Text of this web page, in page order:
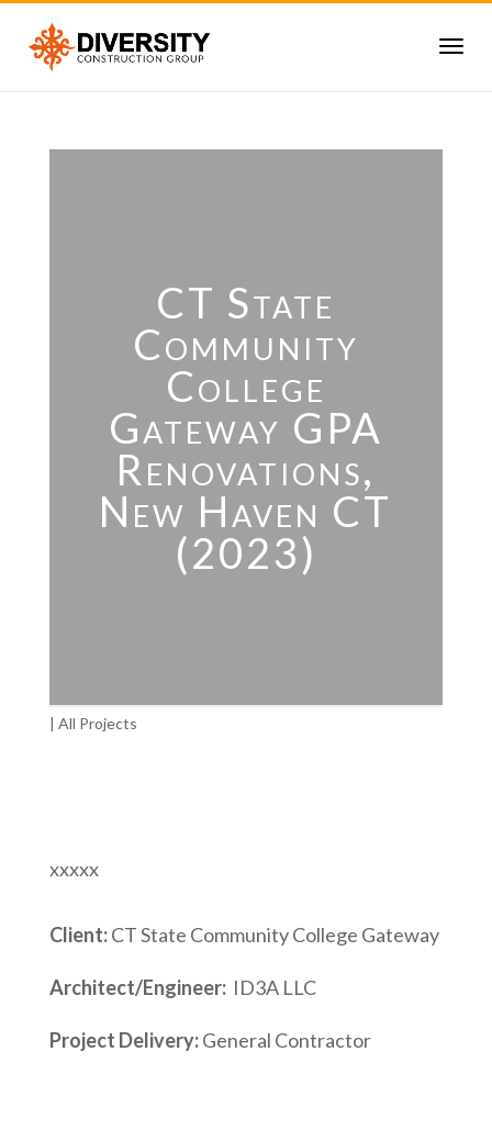
CT State
Community
College
Gateway GPA
Renovations,
New Haven CT
(2023)
| All Projects
xxxxx
Client:CT State Community College Gateway
Architect/Engineer: ID3A LLC
Project Delivery:General Contractor